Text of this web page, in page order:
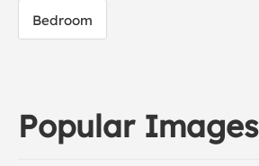
Bedroom
Popular Images